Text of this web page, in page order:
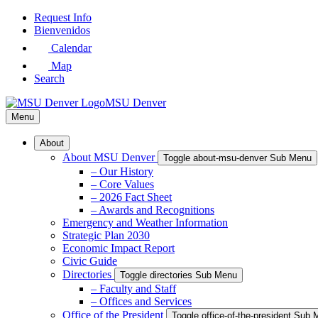
Skip
Request Info
Bienvenidos
Calendar
Map
Search
MSU Denver
Menu
About
About MSU Denver Toggle about-msu-denver Sub Menu
– Our History
– Core Values
– 2026 Fact Sheet
– Awards and Recognitions
Emergency and Weather Information
Strategic Plan 2030
Economic Impact Report
Civic Guide
Directories
Toggle directories Sub Menu
– Faculty and Staff
– Offices and Services
Office of the President
Toggle office-of-the-president Sub